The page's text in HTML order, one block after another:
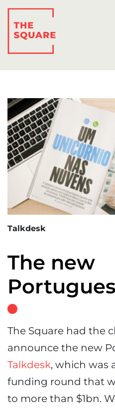
Talkdesk
The new
The Square had the
announce the new
Talkdesk, which was
funding round that
to more than $1bn.